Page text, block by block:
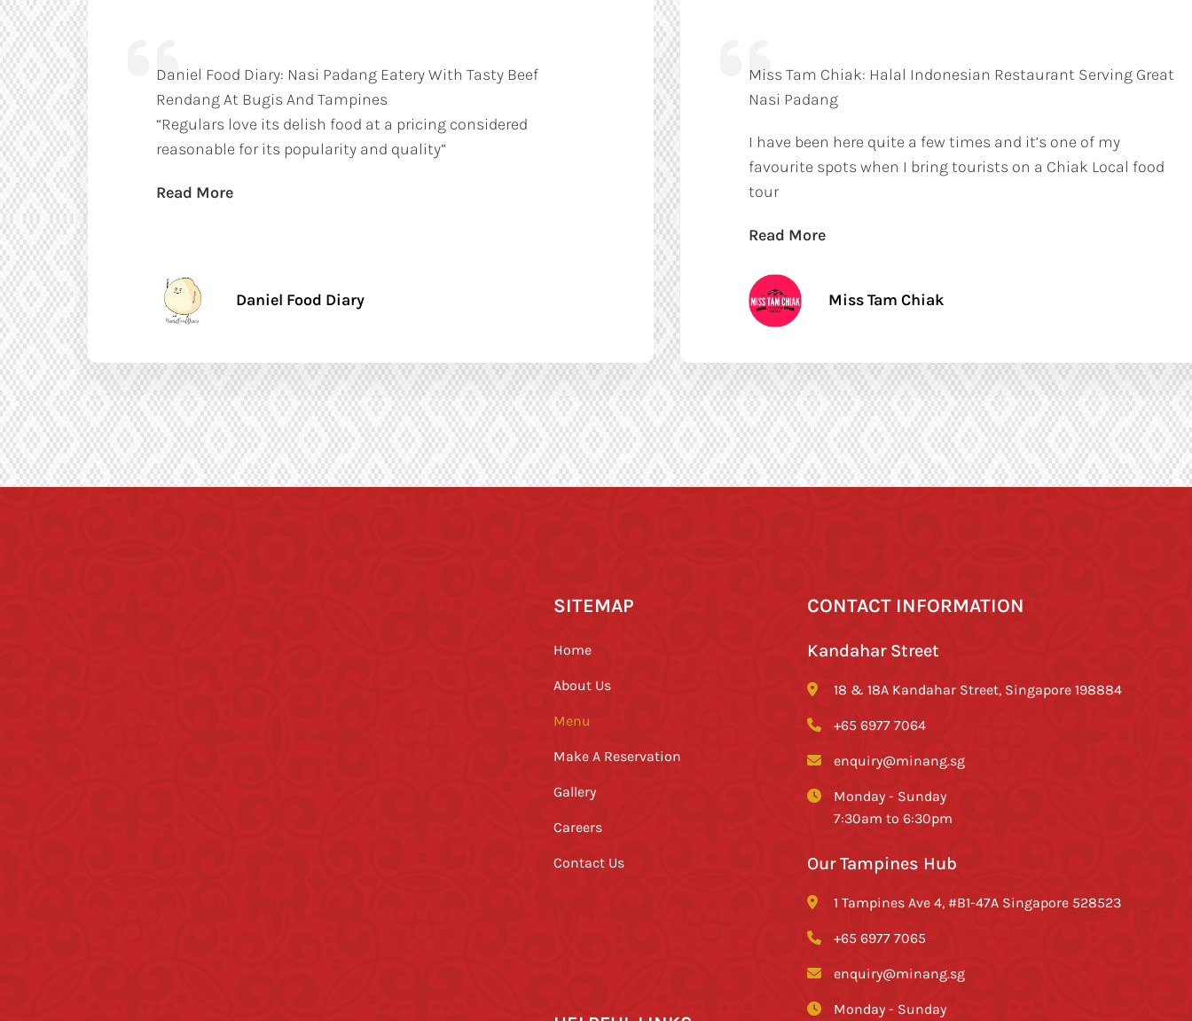
Daniel Food Diary: Nasi Padang Eatery With Tasty Beef
Rendang At Bugis And Tampines
“Regulars love its delish food at a pricing considered
reasonable for its popularity and quality”
Read More
Daniel Food Diary
Miss Tam Chiak: Halal Indonesian Restaurant Serving Great
Nasi Padang
I have been here quite a few times and it’s one of my
favourite spots when I bring tourists on a Chiak Local food
tour
Read More
Miss Tam Chiak
SITEMAP
Home
About Us
Menu
Make A Reservation
Gallery
Careers
Contact Us
CONTACT INFORMATION
Kandahar Street
18 & 18A Kandahar Street, Singapore 198884
+65 6977 7064
enquiry@minang.sg
Monday - Sunday
7:30am to 6:30pm
Our Tampines Hub
1 Tampines Ave 4, #B1-47A Singapore 528523
+65 6977 7065
enquiry@minang.sg
Monday - Sunday